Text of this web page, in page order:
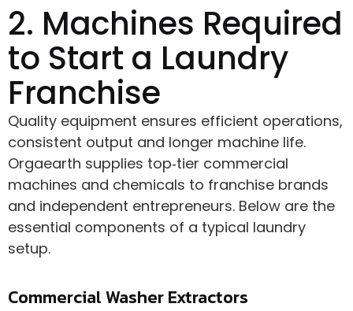
2. Machines Required
to Start a Laundry
Franchise
Quality equipment ensures efficient operations,
consistent output and longer machine life.
Orgaearth supplies top‑tier commercial
machines and chemicals to franchise brands
and independent entrepreneurs. Below are the
essential components of a typical laundry
setup.
Commercial Washer Extractors